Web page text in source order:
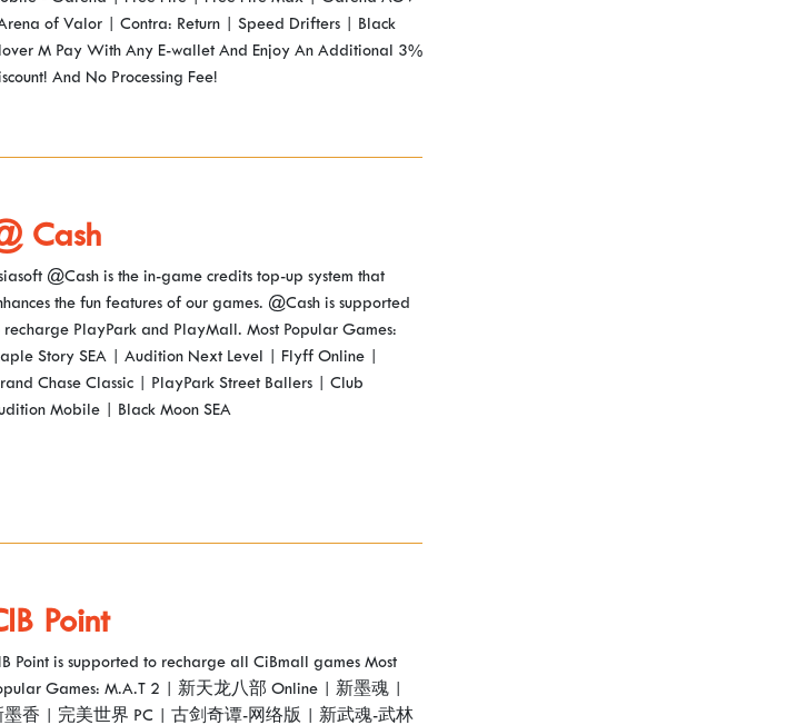
of Valor | Contra: Return | Speed Drifters | Black
M Pay With Any E-wallet And Enjoy An Additional 3%
And No Processing Fee!
Cash
@Cash is the in-game credits top-up system that
the fun features of our games. @Cash is supported
recharge PlayPark and PlayMall. Most Popular Games:
Story SEA | Audition Next Level | Flyff Online |
Chase Classic | PlayPark Street Ballers | Club
Mobile | Black Moon SEA
Point
Point is supported to recharge all CiBmall games Most
Games: M.A.T 2 | 新天龙八部 Online | 新墨魂 |
墨香 | 完美世界 PC | 古剑奇谭-网络版 | 新武魂-武林